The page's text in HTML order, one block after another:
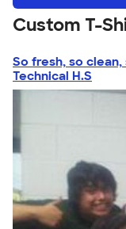
Custom T-
So fresh, so clean,
Technical H.S